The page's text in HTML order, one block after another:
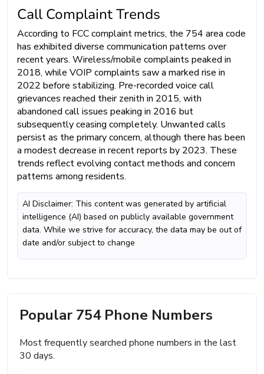
Call Complaint Trends
According to FCC complaint metrics, the 754 area code
has exhibited diverse communication patterns over
recent years. Wireless/mobile complaints peaked in
2018, while VOIP complaints saw a marked rise in
2022 before stabilizing. Pre-recorded voice call
grievances reached their zenith in 2015, with
abandoned call issues peaking in 2016 but
subsequently ceasing completely. Unwanted calls
persist as the primary concern, although there has been
a modest decrease in recent reports by 2023. These
trends reflect evolving contact methods and concern
patterns among residents.
AI Disclaimer: This content was generated by artificial
intelligence (AI) based on publicly available government
data. While we strive for accuracy, the data may be out of
date and/or subject to change
Popular 754 Phone Numbers
Most frequently searched phone numbers in the last
30 days.